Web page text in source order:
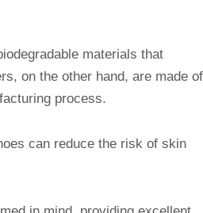
materials that
on the other hand, are made of
process.
can reduce the risk of skin